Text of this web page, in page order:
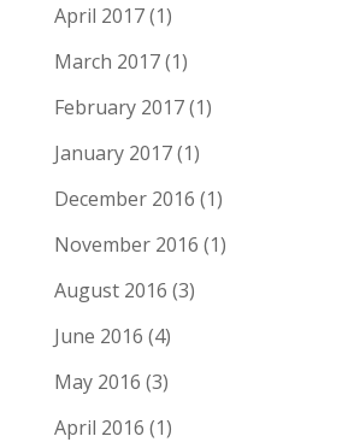
April 2017(1)
March 2017(1)
February 2017(1)
January 2017(1)
December 2016 (1)
November 2016 (1)
August 2016 (3)
June 2016 (4)
May 2016 (3)
April 2016 (1)